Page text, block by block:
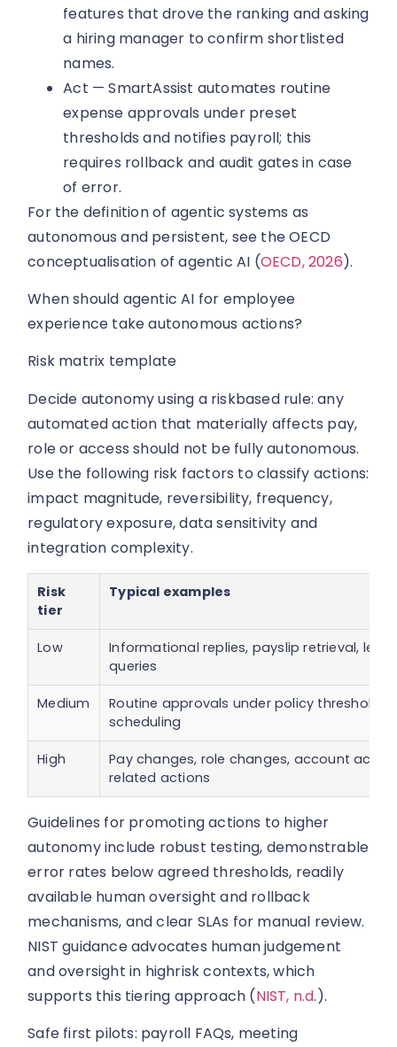
features that drove the ranking and asking
a hiring manager to confirm shortlisted
names.
Act — SmartAssist automates routine
expense approvals under preset
thresholds and notifies payroll; this
requires rollback and audit gates in case
of error.
For the definition of agentic systems as
autonomous and persistent, see the OECD
conceptualisation of agentic AI (OECD, 2026).
When should agentic AI for employee
experience take autonomous actions?
Risk matrix template
Decide autonomy using a riskbased rule: any
automated action that materially affects pay,
role or access should not be fully autonomous.
Use the following risk factors to classify actions:
impact magnitude, reversibility, frequency,
regulatory exposure, data sensitivity and
integration complexity.
Risk
tier
Typical examples
Low
Informational replies, payslip retrieval,
queries
Medium
Routine approvals under policy
scheduling
High
Pay changes, role changes, account
related actions
Guidelines for promoting actions to higher
autonomy include robust testing, demonstrable
error rates below agreed thresholds, readily
available human oversight and rollback
mechanisms, and clear SLAs for manual review.
NIST guidance advocates human judgement
and oversight in highrisk contexts, which
supports this tiering approach (NIST, n.d.).
Safe first pilots: payroll FAQs, meeting